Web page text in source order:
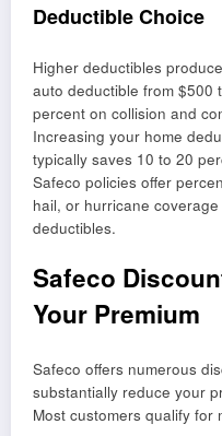
Deductible Choice
Higher deductibles
auto deductible from $500
percent on collision and
Increasing your home
typically saves 10 to 20
Safeco policies offer
hail, or hurricane
deductibles.
Safeco
Your Premium
Safeco offers numerous
substantially reduce your
Most customers qualify for